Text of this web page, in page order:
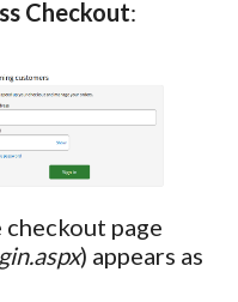
Checkout:
page
) appears as